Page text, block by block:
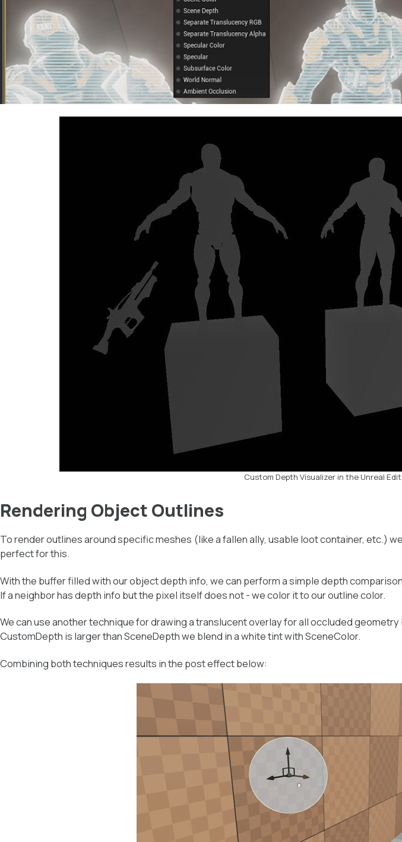
Custom Depth Visualizer in the Unreal
Rendering Object Outlines
To render outlines around specific meshes (like a fallen ally, usable loot container, etc.)
perfect for this.
With the buffer filled with our object depth info, we can perform a simple depth
If a neighbor has depth info but the pixel itself does not - we color it to our outline color.
We can use another technique for drawing a translucent overlay for all occluded
CustomDepth is larger than SceneDepth we blend in a white tint with SceneColor.
Combining both techniques results in the post effect below: